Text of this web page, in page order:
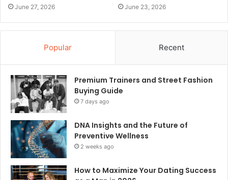
June 27, 2026 June 23, 2026
Popular Recent
Premium Trainers and Street Fashion
Buying Guide
7 days ago
DNA Insights and the Future of
Preventive Wellness
2 weeks ago
How to Maximize Your Dating Success